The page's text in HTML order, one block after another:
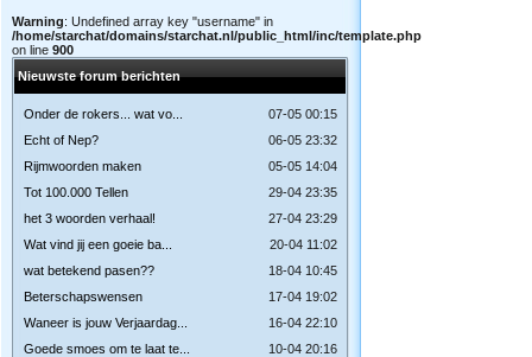
Warning: Undefined array key "username" in
/home/starchat/domains/starchat.nl/public_html/inc/template.php
on line 900
Nieuwste forum berichten
Onder de rokers... wat vo...
07-05 00:15
Echt of Nep?
06-05 23:32
Rijmwoorden maken
05-05 14:04
Tot 100.000 Tellen
29-04 23:35
het 3 woorden verhaal!
27-04 23:29
Wat vind jij een goeie ba...
20-04 11:02
wat betekend pasen??
18-04 10:45
Beterschapswensen
17-04 19:02
Waneer is jouw Verjaardag...
16-04 22:10
Goede smoes om te laat te...
10-04 20:16